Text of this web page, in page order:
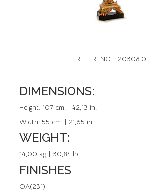
REFERENCE: 20308.0
DIMENSIONS:
Height: 107 cm. | 42,13 in.
Width: 55 cm. | 21,65 in.
WEIGHT:
14,00 kg | 30,84 lb
FINISHES
OA(231)